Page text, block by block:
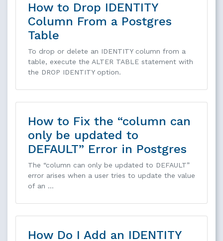
How to Drop IDENTITY
Column From a Postgres
Table
To drop or delete an IDENTITY column from a
table, execute the ALTER TABLE statement with
the DROP IDENTITY option.
How to Fix the “column can
only be updated to
DEFAULT” Error in Postgres
The “column can only be updated to DEFAULT”
error arises when a user tries to update the value
of an …
How Do I Add an IDENTITY